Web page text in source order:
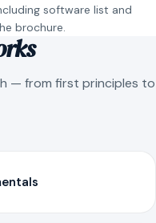
software list and
brochure.
— from first principles to